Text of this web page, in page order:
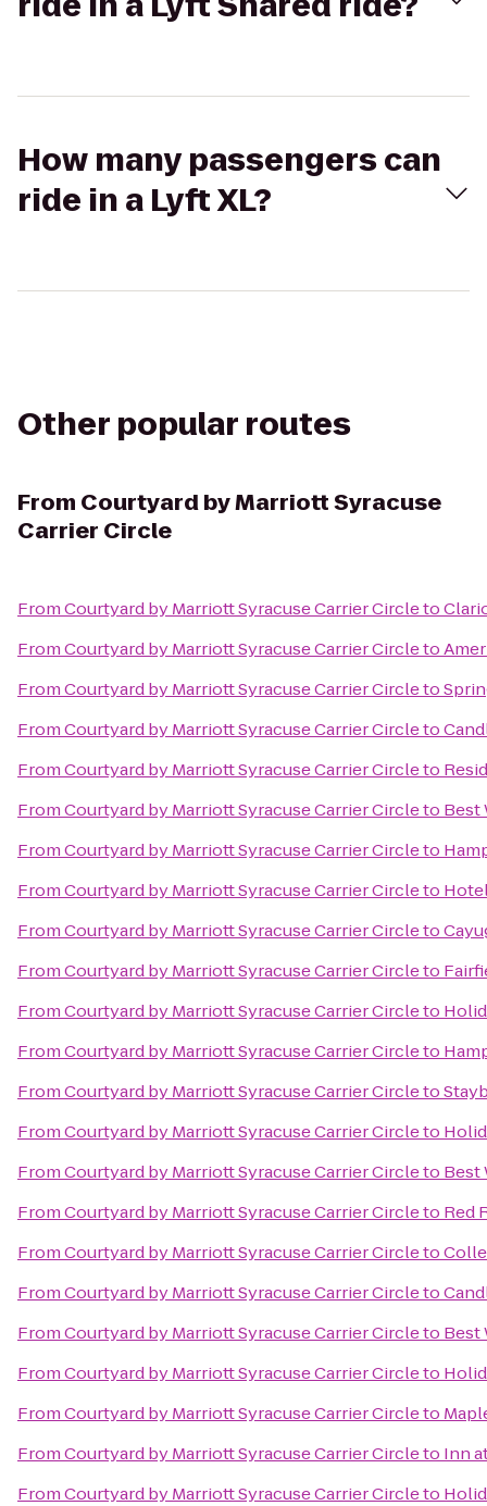
How many passengers can
ride in a Lyft XL?
Other popular routes
From Courtyard by Marriott Syracuse
Carrier Circle
FromCourtyard by Marriott Syracuse Carrier Circleto
FromCourtyard by Marriott Syracuse Carrier Circleto
FromCourtyard by Marriott Syracuse Carrier Circleto
FromCourtyard by Marriott Syracuse Carrier Circleto
FromCourtyard by Marriott Syracuse Carrier Circleto
FromCourtyard by Marriott Syracuse Carrier Circleto Best
FromCourtyard by Marriott Syracuse Carrier Circleto
FromCourtyard by Marriott Syracuse Carrier Circleto
FromCourtyard by Marriott Syracuse Carrier Circleto
FromCourtyard by Marriott Syracuse Carrier Circleto
FromCourtyard by Marriott Syracuse Carrier Circleto
FromCourtyard by Marriott Syracuse Carrier Circleto
FromCourtyard by Marriott Syracuse Carrier Circleto
FromCourtyard by Marriott Syracuse Carrier Circleto
FromCourtyard by Marriott Syracuse Carrier Circleto Best
FromCourtyard by Marriott Syracuse Carrier Circleto Red
FromCourtyard by Marriott Syracuse Carrier Circleto
FromCourtyard by Marriott Syracuse Carrier Circleto
FromCourtyard by Marriott Syracuse Carrier Circleto Best
FromCourtyard by Marriott Syracuse Carrier Circleto
FromCourtyard by Marriott Syracuse Carrier Circleto
FromCourtyard by Marriott Syracuse Carrier Circleto Inn
FromCourtyard by Marriott Syracuse Carrier Circleto